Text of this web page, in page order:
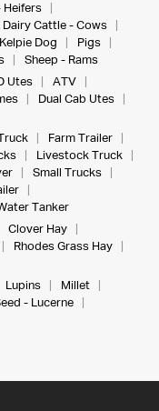
Heifers
Dairy Cattle - Cows
Kelpie Dog
Pigs
Sheep - Rams
Utes
ATV
Dual Cab Utes
Farm Trailer
Livestock Truck
Small Trucks
Tanker
Clover Hay
Rhodes Grass Hay
Lupins
Millet
- Lucerne